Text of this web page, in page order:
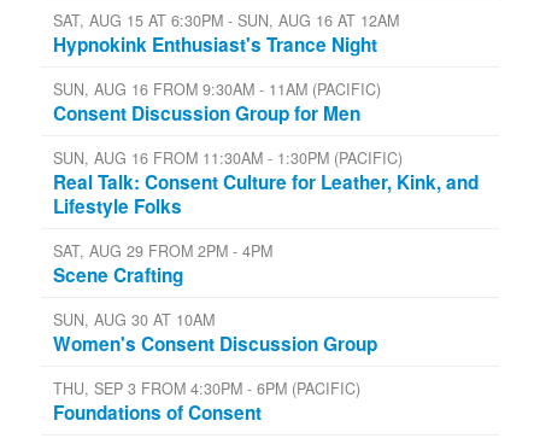
SAT, AUG 15 AT 6:30PM - SUN, AUG 16 AT 12AM
Hypnokink Enthusiast's Trance Night
SUN, AUG 16 FROM 9:30AM - 11AM (PACIFIC)
Consent Discussion Group for Men
SUN, AUG 16 FROM 11:30AM - 1:30PM (PACIFIC)
Real Talk: Consent Culture for Leather, Kink, and
Lifestyle Folks
SAT, AUG 29 FROM 2PM - 4PM
Scene Crafting
SUN, AUG 30 AT 10AM
Women's Consent Discussion Group
THU, SEP 3 FROM 4:30PM - 6PM (PACIFIC)
Foundations of Consent